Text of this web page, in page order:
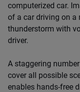
computerized car.
of a car driving on a
thunderstorm with
driver.
A staggering
cover all possible
enables hands-free